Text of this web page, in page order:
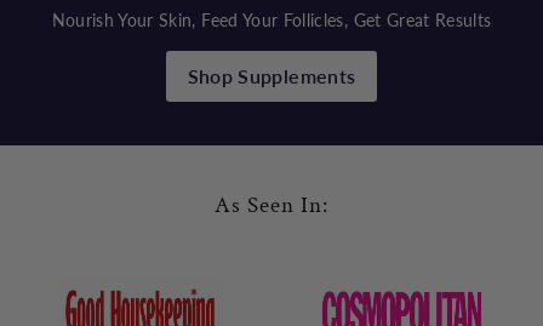
Nourish Your Skin, Feed Your Follicles, Get Great Results
Shop Supplements
As Seen In: